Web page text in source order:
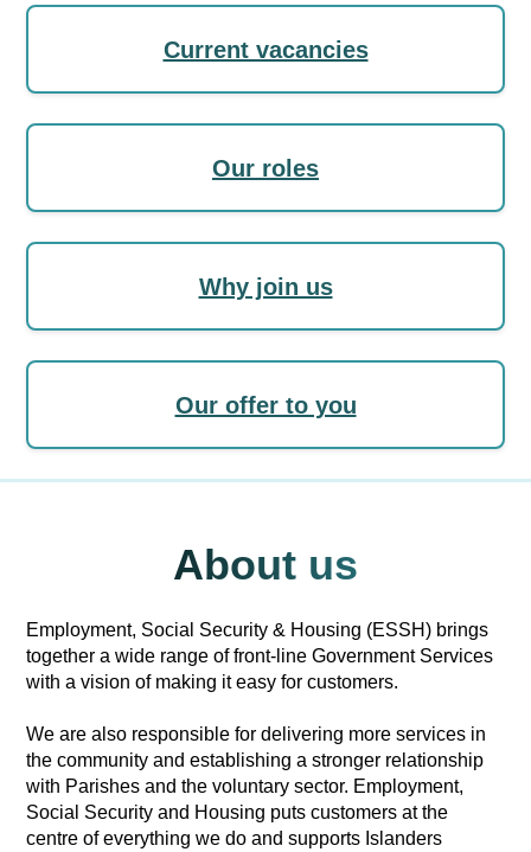
Current vacancies
Our roles
Why join us
Our offer to you
About us
Employment, Social Security & Housing (ESSH) brings
together a wide range of front-line Government Services
with a vision of making it easy for customers.
We are also responsible for delivering more services in
the community and establishing a stronger relationship
with Parishes and the voluntary sector. Employment,
Social Security and Housing puts customers at the
centre of everything we do and supports Islanders